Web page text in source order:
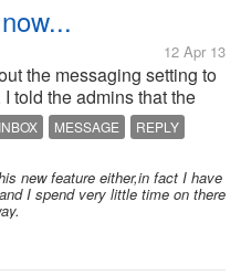
12 Apr 13
the messaging setting to
told the admins that the
inconvenience. You know
for your feedback.
INBOX MESSAGE REPLY
new feature either,in fact I have
I spend very little time on there